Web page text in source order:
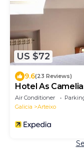
US $72
9.6(23 Reviews)
Hotel As
Air Conditioner
Galicia
Arteixo